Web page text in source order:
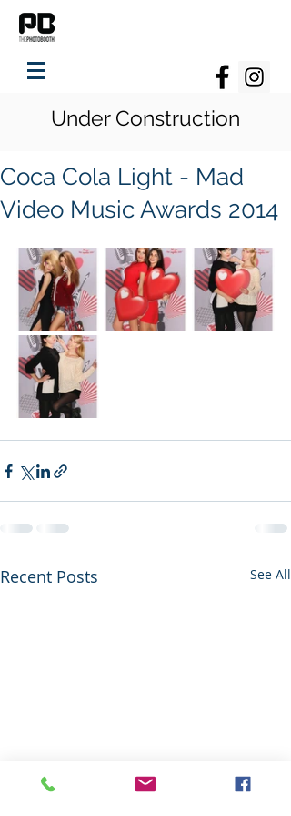
Under Construction
Coca Cola Light - Mad
Video Music Awards 2014
Recent Posts See All